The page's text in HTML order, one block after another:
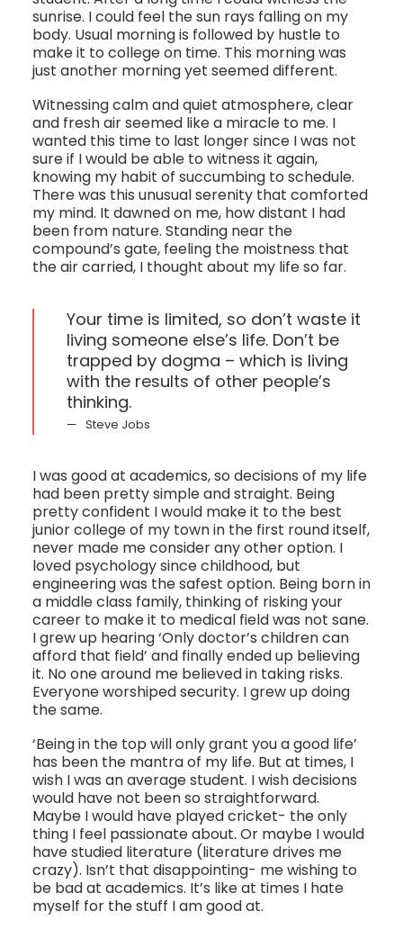
sunrise. I could feel the sun rays falling on my
body. Usual morning is followed by hustle to
make it to college on time. This morning was
just another morning yet seemed different.
Witnessing calm and quiet atmosphere, clear
and fresh air seemed like a miracle to me. I
wanted this time to last longer since I was not
sure if I would be able to witness it again,
knowing my habit of succumbing to schedule.
There was this unusual serenity that comforted
my mind. It dawned on me, how distant I had
been from nature. Standing near the
compound’s gate, feeling the moistness that
the air carried, I thought about my life so far.
Your time is limited, so don’t waste it
living someone else’s life. Don’t be
trapped by dogma – which is living
with the results of other people’s
thinking.
Steve Jobs
I was good at academics, so decisions of my life
had been pretty simple and straight. Being
pretty confident I would make it to the best
junior college of my town in the first round itself,
never made me consider any other option. I
loved psychology since childhood, but
engineering was the safest option. Being born in
a middle class family, thinking of risking your
career to make it to medical field was not sane.
I grew up hearing ‘Only doctor’s children can
afford that field’ and finally ended up believing
it. No one around me believed in taking risks.
Everyone worshiped security. I grew up doing
the same.
‘Being in the top will only grant you a good life’
has been the mantra of my life. But at times, I
wish I was an average student. I wish decisions
would have not been so straightforward.
Maybe I would have played cricket- the only
thing I feel passionate about. Or maybe I would
have studied literature (literature drives me
crazy). Isn’t that disappointing- me wishing to
be bad at academics. It’s like at times I hate
myself for the stuff I am good at.